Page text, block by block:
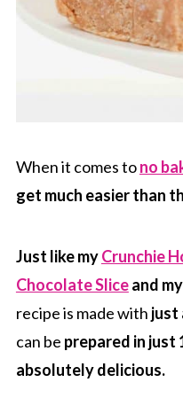
When it comes tono
get much easier than
Just like myCrunchie
Chocolate Sliceand my
recipe is made with just
can be prepared in just
absolutely delicious.